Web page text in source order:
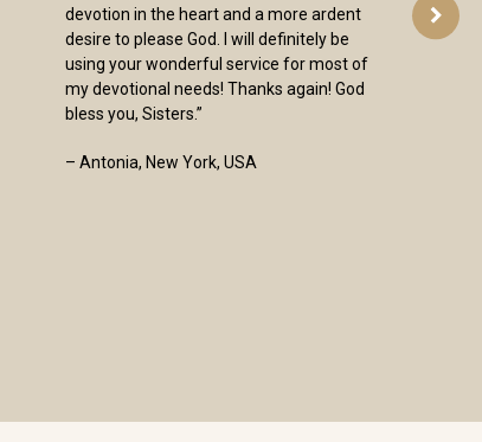
devotion in the heart and a more ardent
desire to please God. I will definitely be
using your wonderful service for most of
my devotional needs! Thanks again! God
bless you, Sisters.”
– Antonia, New York, USA